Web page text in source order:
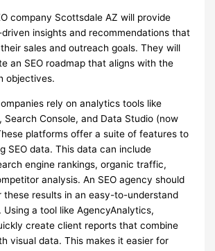
company Scottsdale AZ will provide
insights and recommendations that
sales and outreach goals. They will
an SEO roadmap that aligns with the
objectives.
rely on analytics tools like
Search Console, and Data Studio (now
platforms offer a suite of features to
SEO data. This data can include
engine rankings, organic traffic,
analysis. An SEO agency should
these results in an easy-to-understand
a tool like AgencyAnalytics,
create client reports that combine
visual data. This makes it easier for